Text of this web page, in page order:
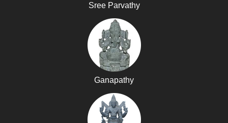
Sree Parvathy
Ganapathy